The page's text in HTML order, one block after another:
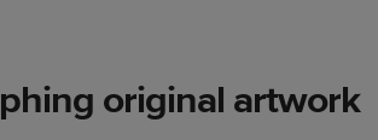
original artwork